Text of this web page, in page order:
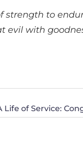
strength to
evil with
Life of Service: